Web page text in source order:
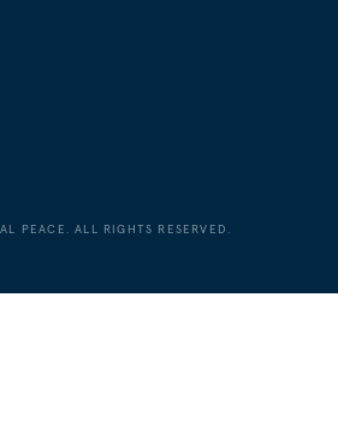
PEACE. ALL RIGHTS RESERVED.